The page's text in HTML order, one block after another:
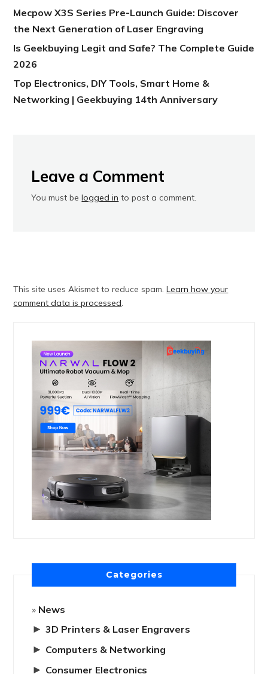
Mecpow X3S Series Pre-Launch Guide: Discover
the Next Generation of Laser Engraving
Is Geekbuying Legit and Safe? The Complete Guide
2026
Top Electronics, DIY Tools, Smart Home &
Networking | Geekbuying 14th Anniversary
Leave a Comment
You must belogged in to post a comment.
This site uses Akismet to reduce spam.Learn how your
comment data is processed
Categories
News
► 3D Printers & Laser Engravers
► Computers & Networking
► Consumer Electronics